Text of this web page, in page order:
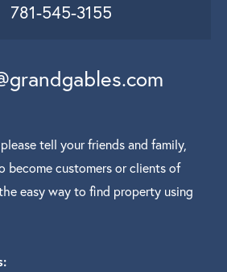
781-545-3155
tell your friends and family,
become customers or clients of
easy way to find property using